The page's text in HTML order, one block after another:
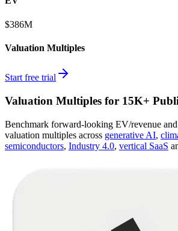
$386M
Valuation Multiples
Start free trial
Valuation Multiples for 15K+
Benchmark forward-looking EV/revenue
valuation multiples across generative AI,
semiconductors, Industry 4.0, vertical SaaS